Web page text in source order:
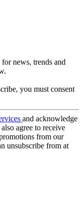
news, trends and
you must consent
and acknowledge
agree to receive
from our
unsubscribe from at